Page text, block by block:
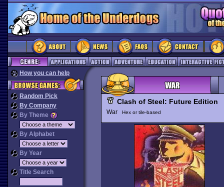
How you can help
Random Pick
By Company
By Theme
By Alphabet
By Year
Title Search
Clash of Steel: Future Edition
War Hex or tile-based